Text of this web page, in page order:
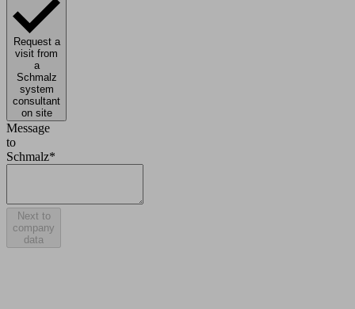
Request a
visit from
a
Schmalz
system
consultant
on site
Message
to
Schmalz*
Next to
company
data